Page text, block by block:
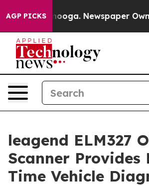
AGP PICKS Newspaper Owner
leagend ELM327
Scanner Provides
Time Vehicle